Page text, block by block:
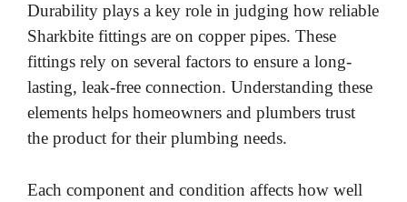
Durability plays a key role in judging how reliable
Sharkbite fittings are on copper pipes. These
fittings rely on several factors to ensure a long-
lasting, leak-free connection. Understanding these
elements helps homeowners and plumbers trust
the product for their plumbing needs.
Each component and condition affects how well